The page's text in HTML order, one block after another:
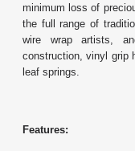
minimum loss of
the full range of
wire wrap artists,
construction, vinyl grip
leaf springs.
Features: